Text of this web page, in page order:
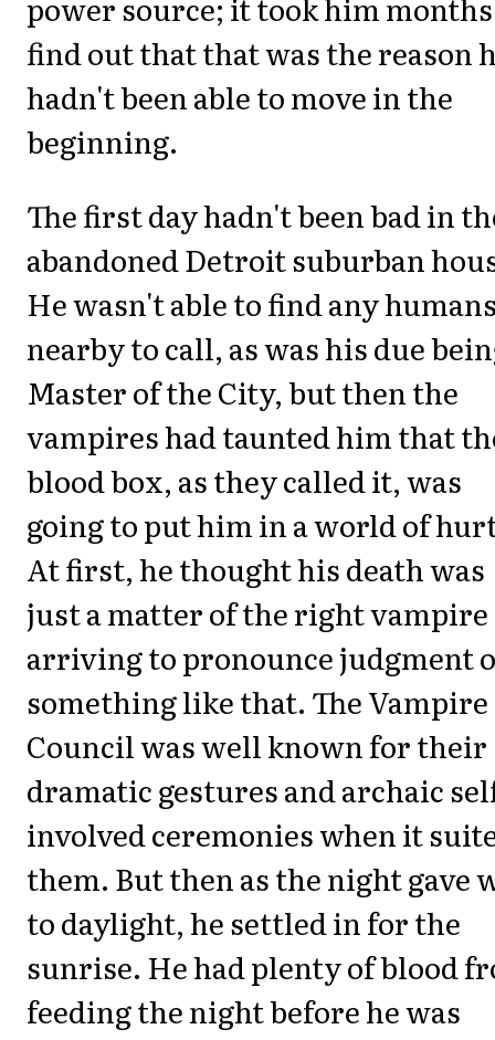
power source; it took him
find out that that was the reason
hadn't been able to move in the
beginning.
The first day hadn't been bad in
abandoned Detroit suburban
He wasn't able to find any
nearby to call, as was his due
Master of the City, but then the
vampires had taunted him that
blood box, as they called it, was
going to put him in a world of
At first, he thought his death was
just a matter of the right vampire
arriving to pronounce judgment
something like that. The Vampire
Council was well known for their
dramatic gestures and archaic
involved ceremonies when it
them. But then as the night gave
to daylight, he settled in for the
sunrise. He had plenty of blood
feeding the night before he was